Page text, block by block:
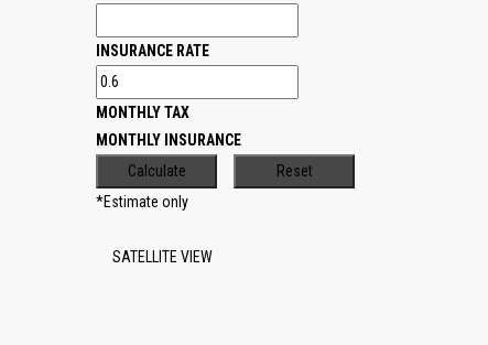
INSURANCE RATE
MONTHLY TAX
MONTHLY INSURANCE
*Estimate only
SATELLITE VIEW